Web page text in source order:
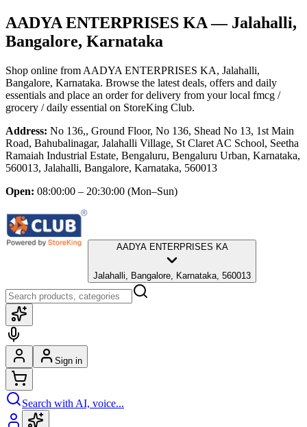
AADYA ENTERPRISES KA— Jalahalli,
Bangalore, Karnataka
Shop online from AADYA ENTERPRISES KA, Jalahalli,
Bangalore, Karnataka. Browse the latest deals, offers and daily
essentials and place an order for delivery from your local fmcg /
grocery / daily essential on StoreKing Club.
Address: No 136,, Ground Floor, No 136, Shead No 13, 1st Main
Road, Bahubalinagar, Jalahalli Village, St Claret AC School, Seetha
Ramaiah Industrial Estate, Bengaluru, Bengaluru Urban, Karnataka,
560013, Jalahalli, Bangalore, Karnataka, 560013
Open: 08:00:00 – 20:30:00 (Mon–Sun)
AADYA ENTERPRISES KA
Jalahalli, Bangalore, Karnataka, 560013
Sign in
Search with AI, voice...